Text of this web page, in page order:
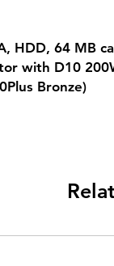
HDD, 64 MB
with D10
Bronze)